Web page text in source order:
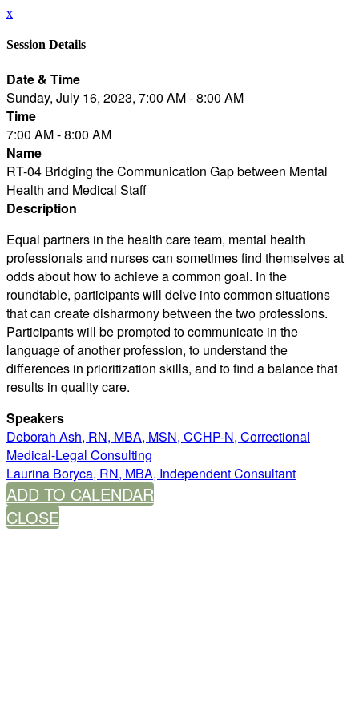
x
Session Details
Date & Time
Sunday, July 16, 2023, 7:00 AM - 8:00 AM
Time
7:00 AM - 8:00 AM
Name
RT-04 Bridging the Communication Gap between Mental
Health and Medical Staff
Description
Equal partners in the health care team, mental health
professionals and nurses can sometimes find themselves at
odds about how to achieve a common goal. In the
roundtable, participants will delve into common situations
that can create disharmony between the two professions.
Participants will be prompted to communicate in the
language of another profession, to understand the
differences in prioritization skills, and to find a balance that
results in quality care.
Speakers
Deborah Ash, RN, MBA, MSN, CCHP-N, Correctional
Medical-Legal Consulting
Laurina Boryca, RN, MBA, Independent Consultant
ADD TO CALENDAR
CLOSE